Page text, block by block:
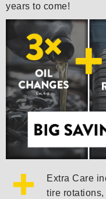
years to come!
Extra Care
tire